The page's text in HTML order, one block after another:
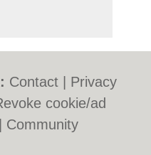
Contact
Privacy
cookie/ad
Community